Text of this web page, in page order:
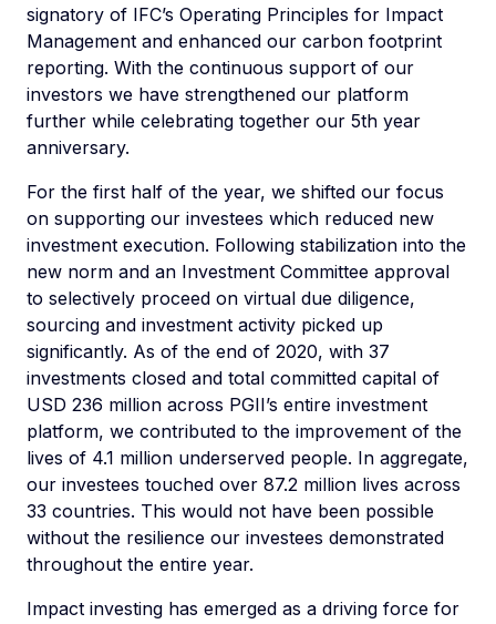
signatory of IFC’s Operating Principles for Impact
Management and enhanced our carbon footprint
reporting. With the continuous support of our
investors we have strengthened our platform
further while celebrating together our 5th year
anniversary.
For the first half of the year, we shifted our focus
on supporting our investees which reduced new
investment execution. Following stabilization into the
new norm and an Investment Committee approval
to selectively proceed on virtual due diligence,
sourcing and investment activity picked up
significantly. As of the end of 2020, with 37
investments closed and total committed capital of
USD 236 million across PGII’s entire investment
platform, we contributed to the improvement of the
lives of 4.1 million underserved people. In aggregate,
our investees touched over 87.2 million lives across
33 countries. This would not have been possible
without the resilience our investees demonstrated
throughout the entire year.
Impact investing has emerged as a driving force for